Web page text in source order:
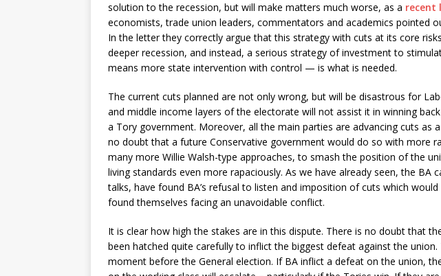
solution to the recession, but will make matters much worse, as a recent
economists, trade union leaders, commentators and academics pointed
In the letter they correctly argue that this strategy with cuts at its core
deeper recession, and instead, a serious strategy of investment to
means more state intervention with control — is what is needed.
The current cuts planned are not only wrong, but will be disastrous for
and middle income layers of the electorate will not assist it in winning
a Tory government. Moreover, all the main parties are advancing cuts as
no doubt that a future Conservative government would do so with more
many more Willie Walsh-type approaches, to smash the position of the
living standards even more rapaciously. As we have already seen, the BA
talks, have found BA’s refusal to listen and imposition of cuts which
found themselves facing an unavoidable conflict.
It is clear how high the stakes are in this dispute. There is no doubt that
been hatched quite carefully to inflict the biggest defeat against the
moment before the General election. If BA inflict a defeat on the union,